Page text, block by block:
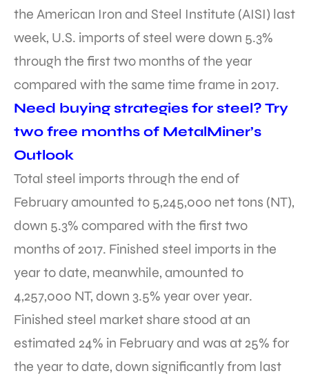
the American Iron and Steel Institute (AISI) last
week, U.S. imports of steel were down 5.3%
through the first two months of the year
compared with the same time frame in 2017.
Need buying strategies for steel? Try
two free months of MetalMiner’s
Outlook
Total steel imports through the end of
February amounted to 5,245,000 net tons (NT),
down 5.3% compared with the first two
months of 2017. Finished steel imports in the
year to date, meanwhile, amounted to
4,257,000 NT, down 3.5% year over year.
Finished steel market share stood at an
estimated 24% in February and was at 25% for
the year to date, down significantly from last